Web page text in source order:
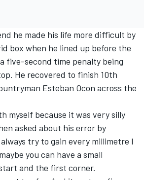
he made his life more difficult by
box when he lined up before the
five-second time penalty being
He recovered to finish 10th
Esteban Ocon across the
myself because it was very silly
asked about his error by
try to gain every millimetre I
you can have a small
and the first corner.